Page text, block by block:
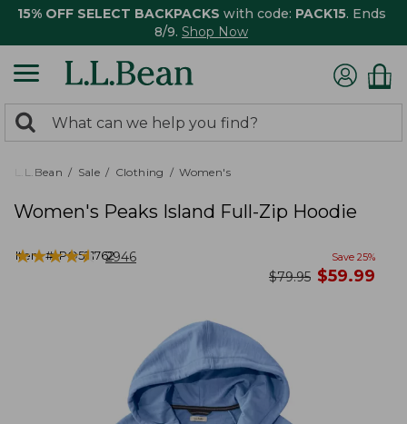
15% OFF SELECT BACKPACKS with code: PACK15. Ends
8/9. Shop Now
search
returned.
Search:
L.L.Bean Sale Clothing Women's
Women's Peaks Island Full-Zip Hoodie
Item #:PO521762
★★★★★
★★★★★ 2946 Save 25%
was
$79.95 now
$59.99